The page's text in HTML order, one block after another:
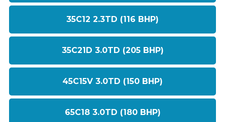
35C12 2.3TD (116 BHP)
35C21D 3.0TD (205 BHP)
45C15V 3.0TD (150 BHP)
65C18 3.0TD (180 BHP)